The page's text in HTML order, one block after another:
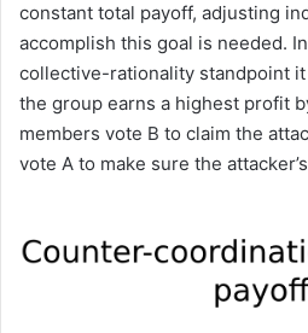
constant total payoff, adjusting
accomplish this goal is needed.
collective-rationality standpoint
the group earns a highest profit
members vote B to claim the
vote A to make sure the